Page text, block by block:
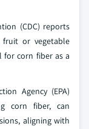
(CDC) reports
or vegetable
corn fiber as a
Agency (EPA)
corn fiber, can
aligning with